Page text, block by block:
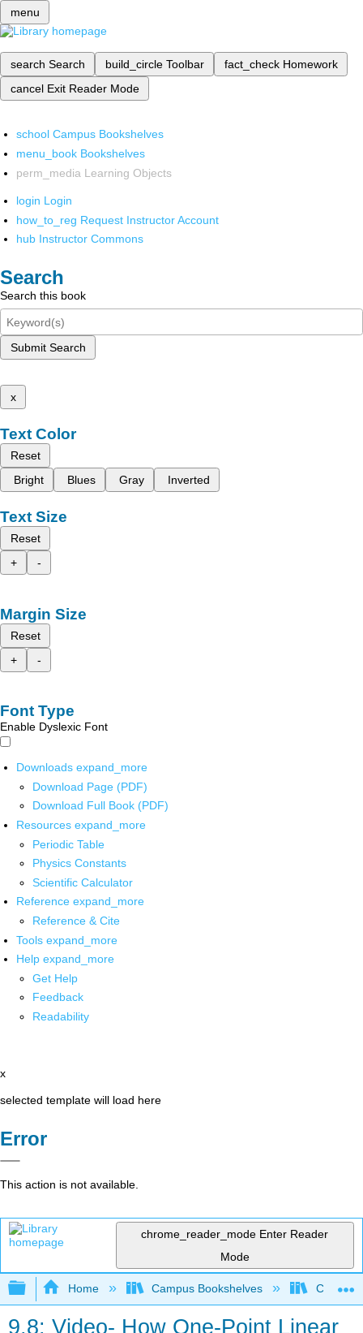
menu
search Search build_circle Toolbar fact_check Homework
cancel Exit Reader Mode
school Campus Bookshelves
menu_book Bookshelves
perm_media Learning Objects
login Login
how_to_reg Request Instructor Account
hub Instructor Commons
Search
Search this book
Submit Search
x
Text Color
Reset
Bright
Blues Gray Inverted
Text Size
Reset
+
-
Margin Size
Reset
+
-
Font Type
Enable Dyslexic Font
Downloads expand_more
Download Page (PDF)
Download Full Book (PDF)
Resources expand_more
Periodic Table
Physics Constants
Scientific Calculator
Reference expand_more
Reference & Cite
Tools expand_more
Help expand_more
Get Help
Feedback
Readability
x
selected template will load here
Error
This action is not available.
chrome_reader_mode Enter Reader
Mode
Expand/collapse global hierarchy
Home Campus Bookshelves
9.8: Video- How One-Point Linear